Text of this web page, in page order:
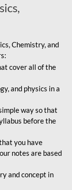
Chemistry, and
cover all of the
and physics in a
way so that
before the
you have
notes are based
and concept in